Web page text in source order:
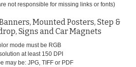
not responsible for missing links or fonts)
Mounted Posters, Step &
Signs and Car Magnets
mode must be RGB
at least 150 DPI
may be: JPG, TIFF or PDF